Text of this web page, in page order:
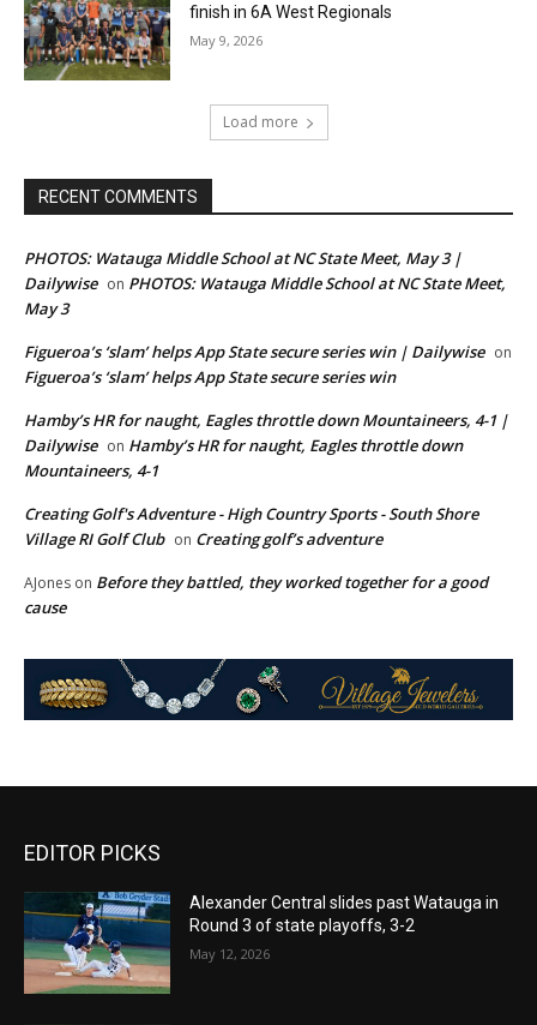
finish in 6A West Regionals
May 9, 2026
Load more
RECENT COMMENTS
PHOTOS: Watauga Middle School at NC State Meet, May 3 |
Dailywise on PHOTOS: Watauga Middle School at NC State Meet,
May 3
Figueroa’s ‘slam’ helps App State secure series win | Dailywise on
Figueroa’s ‘slam’ helps App State secure series win
Hamby’s HR for naught, Eagles throttle down Mountaineers, 4-1 |
Dailywise on Hamby’s HR for naught, Eagles throttle down
Mountaineers, 4-1
Creating Golf's Adventure - High Country Sports - South Shore
Village RI Golf Club on Creating golf’s adventure
AJones on Before they battled, they worked together for a good
cause
EDITOR PICKS
Alexander Central slides past Watauga in
Round 3 of state playoffs, 3-2
May 12, 2026